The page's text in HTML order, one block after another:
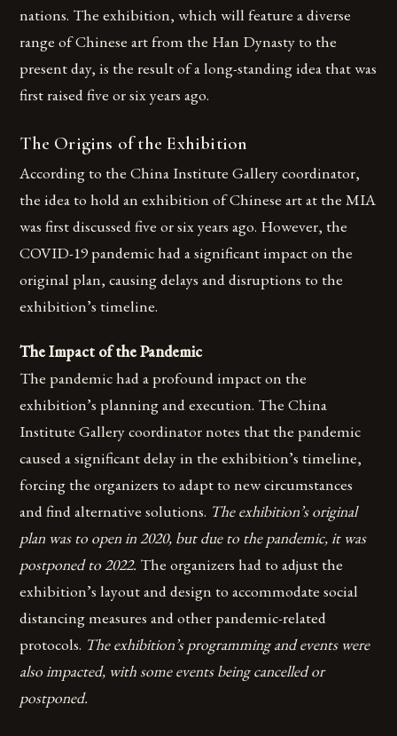
nations. The exhibition, which will feature a diverse
range of Chinese art from the Han Dynasty to the
present day, is the result of a long-standing idea that was
first raised five or six years ago.
The Origins of the Exhibition
According to the China Institute Gallery coordinator,
the idea to hold an exhibition of Chinese art at the MIA
was first discussed five or six years ago. However, the
COVID-19 pandemic had a significant impact on the
original plan, causing delays and disruptions to the
exhibition’s timeline.
The Impact of the Pandemic
The pandemic had a profound impact on the
exhibition’s planning and execution. The China
Institute Gallery coordinator notes that the pandemic
caused a significant delay in the exhibition’s timeline,
forcing the organizers to adapt to new circumstances
and find alternative solutions. The exhibition’s original
plan was to open in 2020, but due to the pandemic, it was
postponed to 2022. The organizers had to adjust the
exhibition’s layout and design to accommodate social
distancing measures and other pandemic-related
protocols. The exhibition’s programming and events were
also impacted, with some events being cancelled or
postponed.